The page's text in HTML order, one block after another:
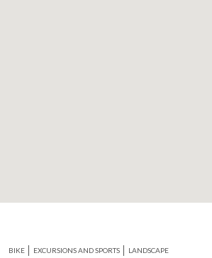
BIKE EXCURSIONS AND SPORTS LANDSCAPE